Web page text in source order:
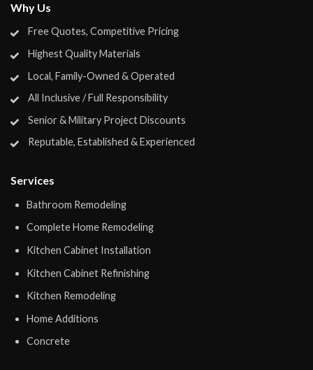
Services
Bathroom Remodeling
Complete Home Remodeling
Kitchen Cabinet Installation
Kitchen Cabinet Refinishing
Kitchen Remodeling
Home Additions
Concrete
Why Us
Free Quotes, Competitive Pricing
Highest Quality Materials
Local, Family-Owned & Operated
All Inclusive / Full Responsibility
Senior & Military Project Discounts
Reputable, Established & Experienced